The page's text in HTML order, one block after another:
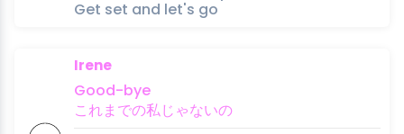
Get set and let's go
Irene
Good-bye
これま での私じゃないの